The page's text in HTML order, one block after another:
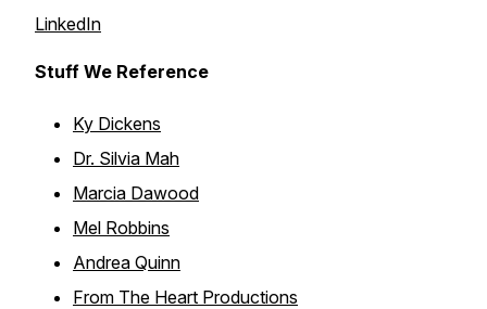
LinkedIn
Stuff We Reference
Ky Dickens
Dr. Silvia Mah
Marcia Dawood
Mel Robbins
Andrea Quinn
From The Heart Productions